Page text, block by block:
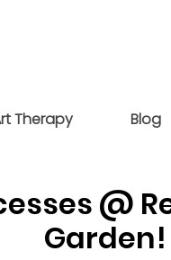
Therapy Blog
@
Garden!